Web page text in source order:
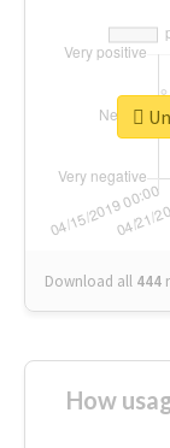
Download all 444
How